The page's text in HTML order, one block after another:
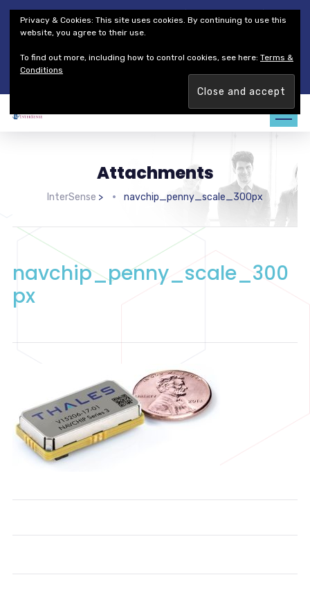
Thales Defense & Security, Inc.
Thales Group
Customer Service
Careers
Join our team. Are you ready to change the game?Find out
Attachments
InterSense > navchip_penny_scale_300px
navchip_penny_scale_300
px
Privacy & Cookies: This site uses cookies. By continuing to use this
website, you agree to their use.
To find out more, including how to control cookies, see here: Terms &
Conditions